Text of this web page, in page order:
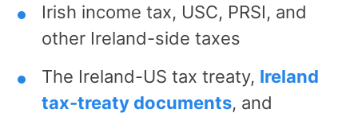
Irish income tax, USC, PRSI, and
other Ireland-side taxes
The Ireland-US tax treaty, Ireland
tax-treaty documents, and